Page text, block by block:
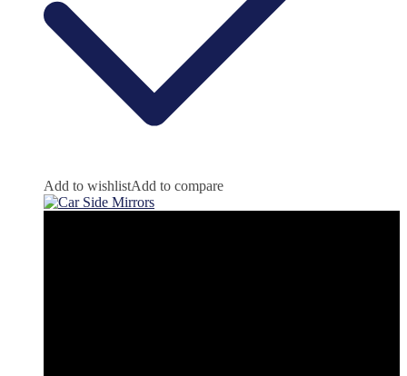
Add to wishlistAdd to compare